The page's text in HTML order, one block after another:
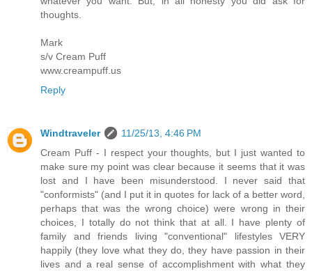
thoughts.
Mark
s/v Cream Puff
www.creampuff.us
Reply
Windtraveler
11/25/13, 4:46 PM
Cream Puff - I respect your thoughts, but I just wanted to
make sure my point was clear because it seems that it was
lost and I have been misunderstood. I never said that
"conformists" (and I put it in quotes for lack of a better word,
perhaps that was the wrong choice) were wrong in their
choices, I totally do not think that at all. I have plenty of
family and friends living "conventional" lifestyles VERY
happily (they love what they do, they have passion in their
lives and a real sense of accomplishment with what they